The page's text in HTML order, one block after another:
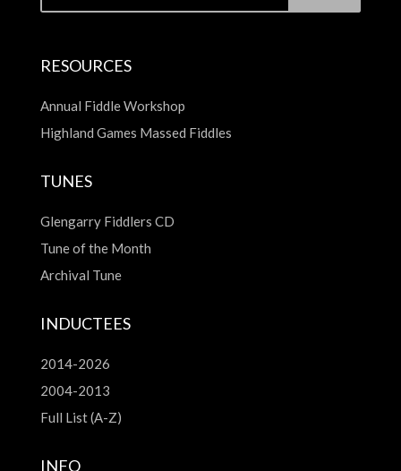
RESOURCES
Annual Fiddle Workshop
Highland Games Massed Fiddles
TUNES
Glengarry Fiddlers CD
Tune of the Month
Archival Tune
INDUCTEES
2014-2026
2004-2013
Full List (A-Z)
INFO